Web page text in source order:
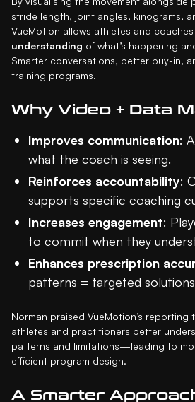
stride length, joint angles, kinograms,
VueMotion allows athletes and
understanding of what’s happening
Smarter conversations, better buy-in,
training programs.
Why Video + Data
Improves communication:
what the coach is seeing.
Reinforces accountability:
supports specific coaching
Increases engagement:
to commit when they
Enhances prescription
patterns = targeted
Norman praised VueMotion’s reporting
athletes and practitioners better
patterns and limitations—leading to
efficient program design.
A Smarter